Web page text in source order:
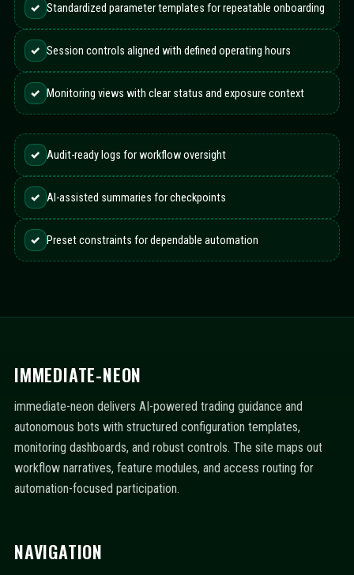
✓ Standardized parameter templates for repeatable onboarding
✓ Session controls aligned with defined operating hours
✓ Monitoring views with clear status and exposure context
✓ Audit-ready logs for workflow oversight
✓ AI-assisted summaries for checkpoints
✓ Preset constraints for dependable automation
IMMEDIATE-NEON
immediate-neon delivers AI-powered trading guidance and
autonomous bots with structured configuration templates,
monitoring dashboards, and robust controls. The site maps out
workflow narratives, feature modules, and access routing for
automation-focused participation.
NAVIGATION